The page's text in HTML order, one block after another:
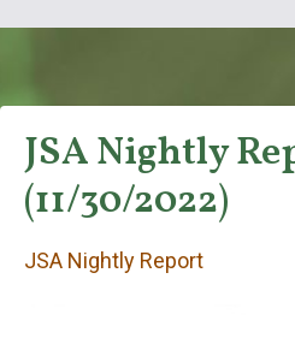
JSA
JSA Nightly
(11/30/2022)
JSA Nightly Report